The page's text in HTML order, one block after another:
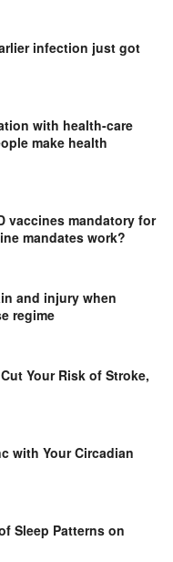
infection just got
with health-care
make health
vaccines mandatory for
mandates work?
and injury when
regime
Your Risk of Stroke,
with Your Circadian
Sleep Patterns on